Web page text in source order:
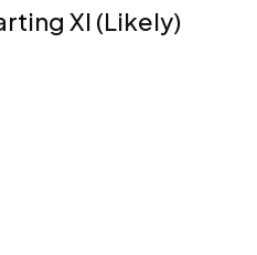
XI (Likely)